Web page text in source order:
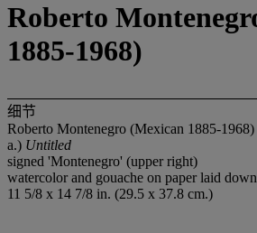
Roberto
1885-1968)
细节
Roberto Montenegro (Mexican 1885-1968)
a.) Untitled
signed 'Montenegro' (upper right)
watercolor and gouache on paper laid
11 5/8 x 14 7/8 in. (29.5 x 37.8 cm.)